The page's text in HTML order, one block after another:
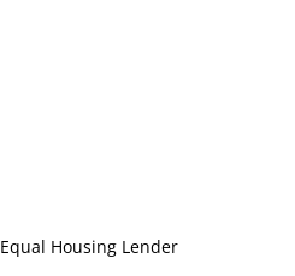
Equal Housing Lender